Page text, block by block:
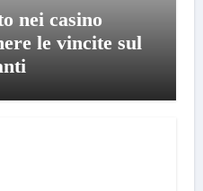
nei casino
le vincite sul